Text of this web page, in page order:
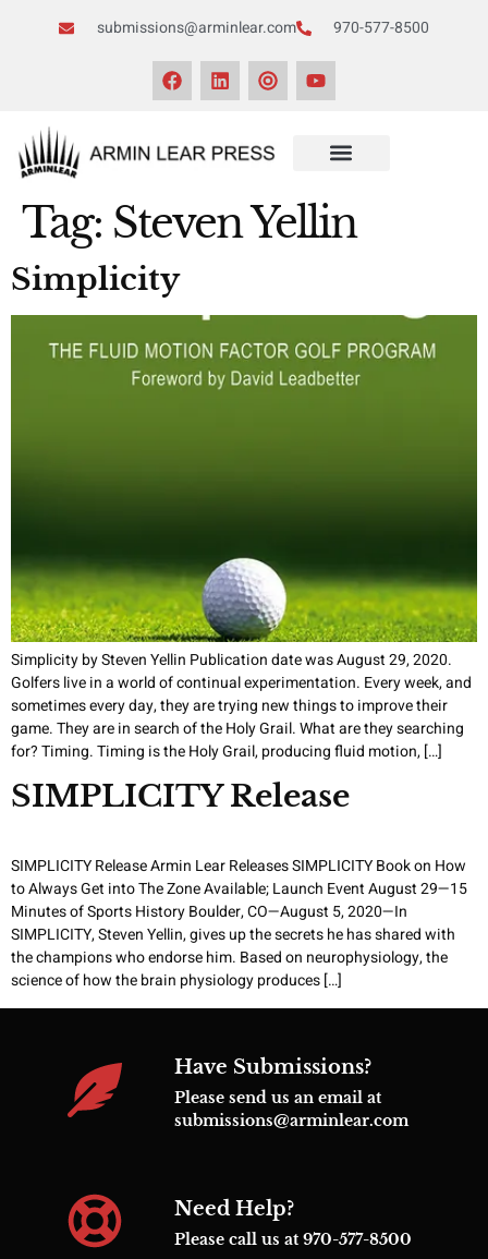
submissions@arminlear.com 970-577-8500
Tag: Steven Yellin
Simplicity
Simplicity by Steven Yellin Publication date was August 29, 2020.
Golfers live in a world of continual experimentation. Every week, and
sometimes every day, they are trying new things to improve their
game. They are in search of the Holy Grail. What are they searching
for? Timing. Timing is the Holy Grail, producing fluid motion, […]
SIMPLICITY Release
SIMPLICITY Release Armin Lear Releases SIMPLICITY Book on How
to Always Get into The Zone Available; Launch Event August 29—15
Minutes of Sports History Boulder, CO—August 5, 2020—In
SIMPLICITY, Steven Yellin, gives up the secrets he has shared with
the champions who endorse him. Based on neurophysiology, the
science of how the brain physiology produces […]
Have Submissions?
Please send us an email at
submissions@arminlear.com
Need Help?
Please call us at 970-577-8500